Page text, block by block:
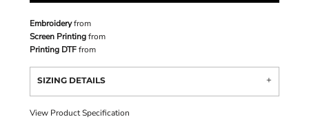
Embroideryfrom
Screen Printingfrom
Printing DTFfrom
SIZING DETAILS
View Product Specification